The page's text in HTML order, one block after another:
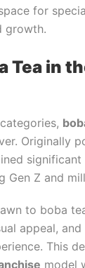
for
growth.
Tea in
Originally
Gen Z and
to boba
appeal,
This
model